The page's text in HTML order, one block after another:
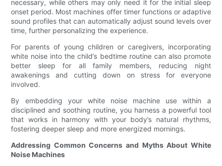
necessary, while others may only need it for the initial sleep
onset period. Most machines offer timer functions or adaptive
sound profiles that can automatically adjust sound levels over
time, further personalizing the experience.
For parents of young children or caregivers, incorporating
white noise into the child’s bedtime routine can also promote
better sleep for all family members, reducing night
awakenings and cutting down on stress for everyone
involved.
By embedding your white noise machine use within a
disciplined and soothing routine, you harness a powerful tool
that works in harmony with your body’s natural rhythms,
fostering deeper sleep and more energized mornings.
Addressing Common Concerns and Myths About White
Noise Machines